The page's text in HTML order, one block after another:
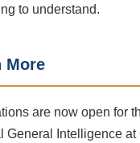
to understand.
More
are now open for
General Intelligence at